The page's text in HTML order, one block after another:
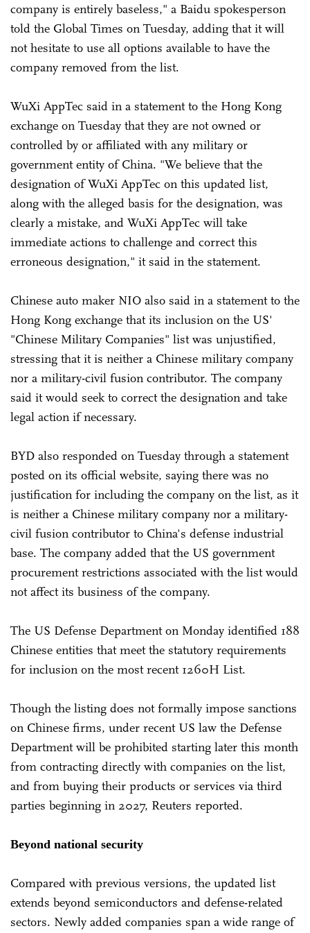
company is entirely baseless," a Baidu spokesperson
told the Global Times on Tuesday, adding that it will
not hesitate to use all options available to have the
company removed from the list.
WuXi AppTec said in a statement to the Hong Kong
exchange on Tuesday that they are not owned or
controlled by or affiliated with any military or
government entity of China. "We believe that the
designation of WuXi AppTec on this updated list,
along with the alleged basis for the designation, was
clearly a mistake, and WuXi AppTec will take
immediate actions to challenge and correct this
erroneous designation," it said in the statement.
Chinese auto maker NIO also said in a statement to the
Hong Kong exchange that its inclusion on the US'
"Chinese Military Companies" list was unjustified,
stressing that it is neither a Chinese military company
nor a military-civil fusion contributor. The company
said it would seek to correct the designation and take
legal action if necessary.
BYD also responded on Tuesday through a statement
posted on its official website, saying there was no
justification for including the company on the list, as it
is neither a Chinese military company nor a military-
civil fusion contributor to China's defense industrial
base. The company added that the US government
procurement restrictions associated with the list would
not affect its business of the company.
The US Defense Department on Monday identified 188
Chinese entities that meet the statutory requirements
for inclusion on the most recent 1260H List.
Though the listing does not formally impose sanctions
on Chinese firms, under recent US law the Defense
Department will be prohibited starting later this month
from contracting directly with companies on the list,
and from buying their products or services via third
parties beginning in 2027, Reuters reported.
Beyond national security
Compared with previous versions, the updated list
extends beyond semiconductors and defense-related
sectors. Newly added companies span a wide range of